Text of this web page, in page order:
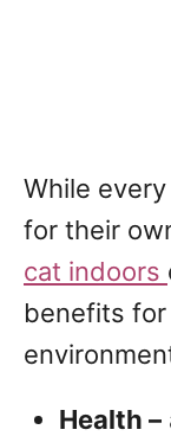
While
for their
cat indoors
benefits
Health –